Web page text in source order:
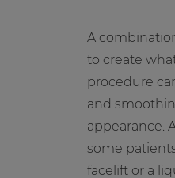
A
to create
procedure
and
appearance.
some
facelift or a